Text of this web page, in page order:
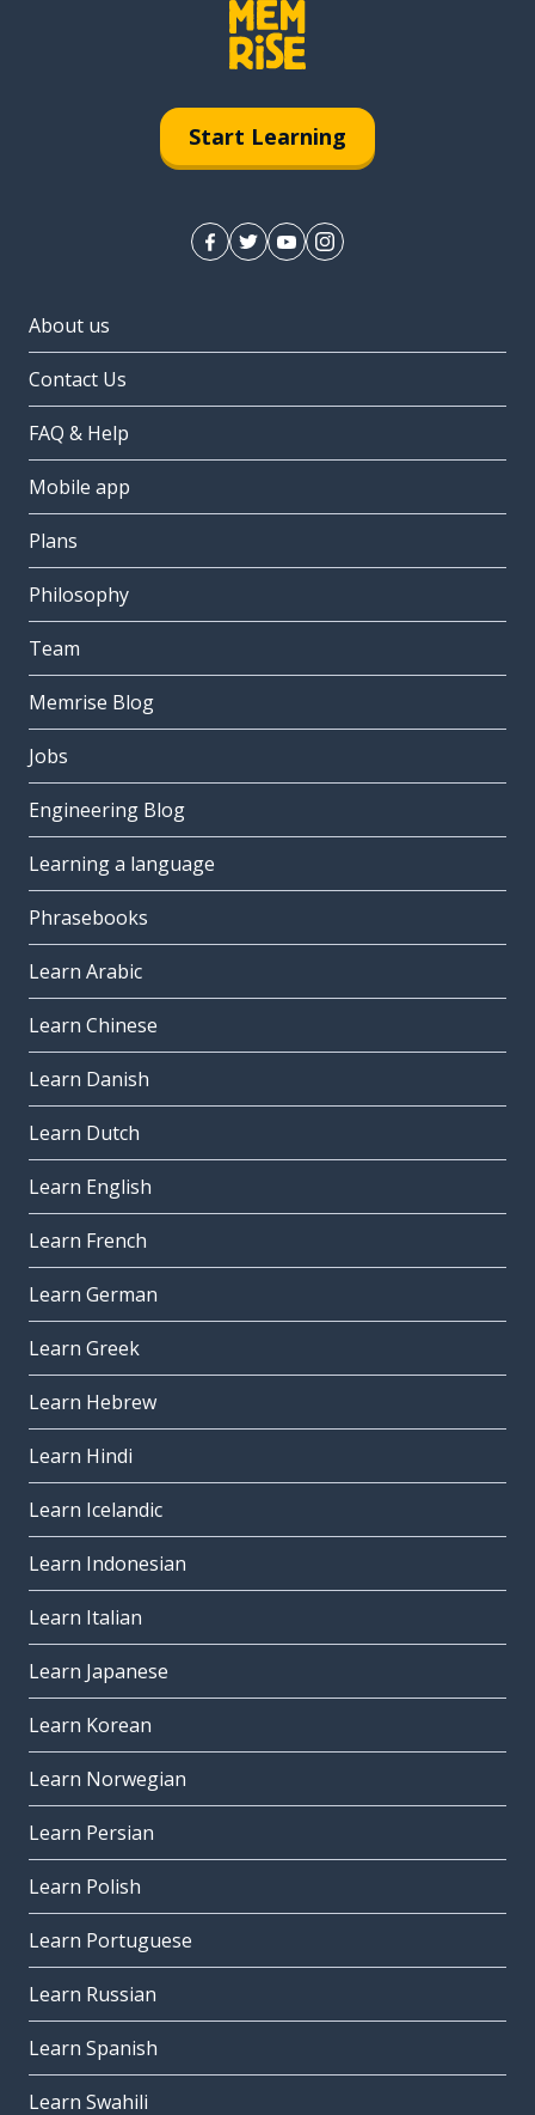
Start Learning
About us
Contact Us
FAQ & Help
Mobile app
Plans
Philosophy
Team
Memrise Blog
Jobs
Engineering Blog
Learning a language
Phrasebooks
Learn Arabic
Learn Chinese
Learn Danish
Learn Dutch
Learn English
Learn French
Learn German
Learn Greek
Learn Hebrew
Learn Hindi
Learn Icelandic
Learn Indonesian
Learn Italian
Learn Japanese
Learn Korean
Learn Norwegian
Learn Persian
Learn Polish
Learn Portuguese
Learn Russian
Learn Spanish
Learn Swahili